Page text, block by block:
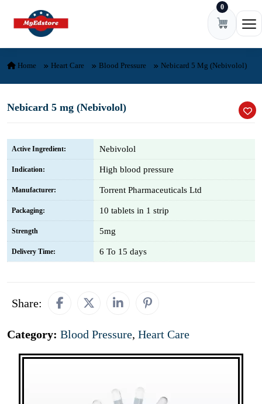
Skip to content 0
Home Heart Care Blood Pressure Nebicard 5 Mg (Nebivolol)
Nebicard 5 mg (Nebivolol)
Active Ingredient: Nebivolol
Indication: High blood pressure
Manufacturer: Torrent Pharmaceuticals Ltd
Packaging: 10 tablets in 1 strip
Strength 5mg
Delivery Time: 6 To 15 days
Share:
Category: Blood Pressure, Heart Care